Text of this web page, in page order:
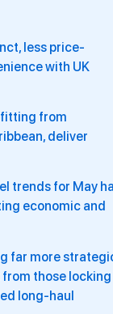
less price-
with UK
from
deliver
trends for May
economic and
far more
those locking
long-haul